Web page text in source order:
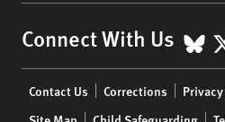
Connect With Us
menu
Contact Us Corrections